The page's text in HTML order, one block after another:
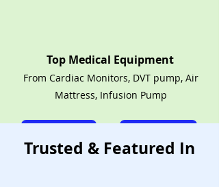
Top Medical Equipment
From Cardiac Monitors, DVT pump, Air
Mattress, Infusion Pump
Trusted & Featured In